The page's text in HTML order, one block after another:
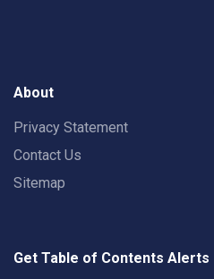
About
Privacy Statement
Contact Us
Sitemap
Get Table of Contents Alerts